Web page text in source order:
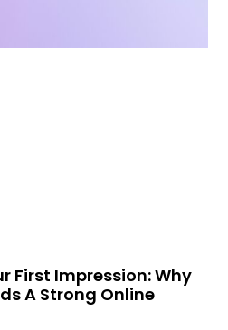
First Impression: Why
A Strong Online